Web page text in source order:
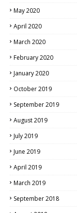
May 2020
April 2020
March 2020
February 2020
January 2020
October 2019
September 2019
August 2019
July 2019
June 2019
April 2019
March 2019
September 2018